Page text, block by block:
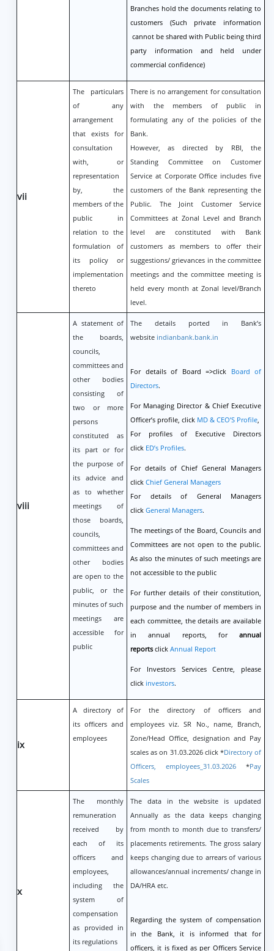
Branches hold the documents relating to
customers (Such private information
cannot be shared with Public being third
party information and held under
commercial confidence)
vii
The particulars
of any
arrangement
that exists for
consultation
with, or
representation
by, the
members of the
public in
relation to the
formulation of
its policy or
implementation
thereto
There is no arrangement for consultation
with the members of public in
formulating any of the policies of the
Bank.
However, as directed by RBI, the
Standing Committee on Customer
Service at Corporate Office includes five
customers of the Bank representing the
Public. The Joint Customer Service
Committees at Zonal Level and Branch
level are constituted with Bank
customers as members to offer their
suggestions/ grievances in the committee
meetings and the committee meeting is
held every month at Zonal level/Branch
level.
viii
A statement of
the boards,
councils,
committees and
other bodies
consisting of
two or more
persons
constituted as
its part or for
the purpose of
its advice and
as to whether
meetings of
those boards,
councils,
committees and
other bodies
are open to the
public, or the
minutes of such
meetings are
accessible for
public
The details ported in Bank’s
website indianbank.bank.in
For details of Board =>click Board of
Directors.
For Managing Director & Chief Executive
Officer’s profile, click MD & CEO’S Profile,
For profiles of Executive Directors
click ED’s Profiles.
For details of Chief General Managers
click Chief General Managers
For details of General Managers
click General Managers.
The meetings of the Board, Councils and
Committees are not open to the public.
As also the minutes of such meetings are
not accessible to the public
For further details of their constitution,
purpose and the number of members in
each committee, the details are available
in annual reports, for annual
reportsclick Annual Report
For Investors Services Centre, please
click investors.
ix
A directory of
its officers and
employees
For the directory of officers and
employees viz. SR No., name, Branch,
Zone/Head Office, designation and Pay
scales as on 31.03.2026 click *Directory of
Officers, employees_31.03.2026 *Pay
Scales
x
The monthly
remuneration
received by
each of its
officers and
employees,
including the
system of
compensation
as provided in
its regulations
The data in the website is updated
Annually as the data keeps changing
from month to month due to transfers/
placements retirements. The gross salary
keeps changing due to arrears of various
allowances/annual increments/ change in
DA/HRA etc.
Regarding the system of compensation
in the Bank, it is informed that for
officers, it is fixed as per Officers Service